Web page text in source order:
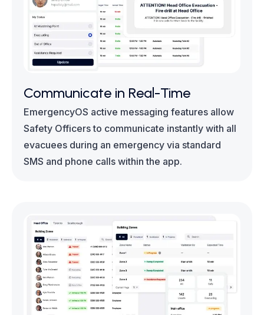
Communicate in Real-Time
EmergencyOS active messaging features allow
Safety Officers to communicate instantly with all
evacuees during an emergency via standard
SMS and phone calls within the app.